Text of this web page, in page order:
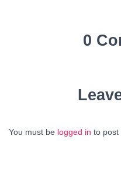
0
You must be logged in to post